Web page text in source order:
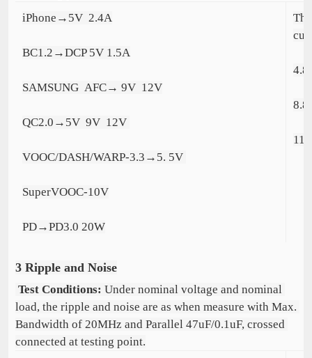
iPhone→5V  2.4A
BC1.2→DCP 5V 1.5A
SAMSUNG  AFC→ 9V  12V
QC2.0→5V  9V  12V
VOOC/DASH/WARP-3.3→5. 5V
SuperVOOC-10V
PD→PD3.0 20W
3 Ripple and Noise
Test Conditions: Under nominal voltage and nominal
load, the ripple and noise are as when measure with Max.
Bandwidth of 20MHz and Parallel 47uF/0.1uF, crossed
connected at testing point.